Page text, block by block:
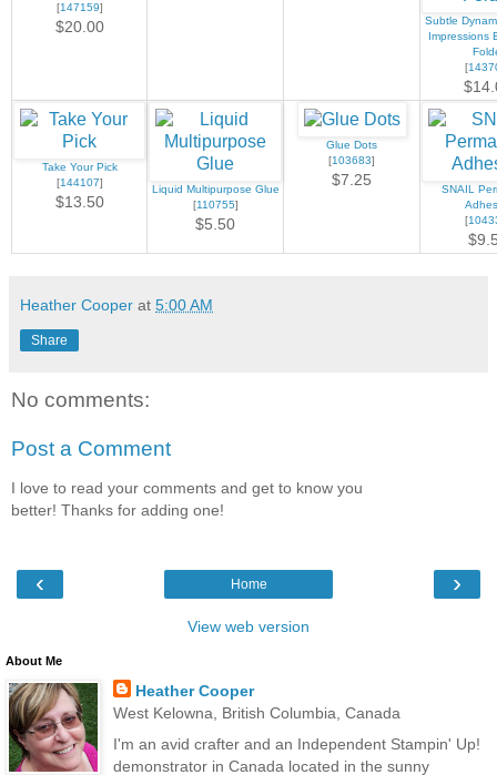
[147159]
$20.00
Subtle
Impressions
[
Take Your Pick
[144107]
$13.50
Liquid Multipurpose Glue
[110755]
$5.50
Glue Dots
[103683]
$7.25
SNAIL
[
Heather Cooper at 5:00 AM
Share
No comments:
Post a Comment
I love to read your comments and get to know you
better! Thanks for adding one!
‹ ›
Home
View web version
About Me
Heather Cooper
West Kelowna, British Columbia, Canada
I'm an avid crafter and an Independent Stampin' Up!
demonstrator in Canada located in the sunny